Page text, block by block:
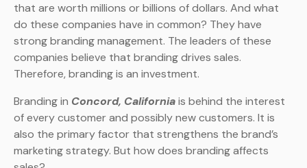
that are worth millions or billions of dollars. And what
do these companies have in common? They have
strong branding management. The leaders of these
companies believe that branding drives sales.
Therefore, branding is an investment.
Branding in Concord, Californiais behind the interest
of every customer and possibly new customers. It is
also the primary factor that strengthens the brand’s
marketing strategy. But how does branding affects